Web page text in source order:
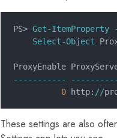
PS> Get-ItemProperty -
    Select-Object
ProxyEnable
-----------
          0
http: //
These settings are also